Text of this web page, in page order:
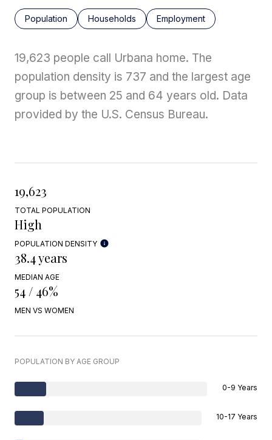
Population Households Employment
19,623 people call Urbana home. The
population density is 737 and the largest age
group is between 25 and 64 years old. Data
provided by the U.S. Census Bureau.
19,623
TOTAL POPULATION
High
POPULATION DENSITY
38.4 years
MEDIAN AGE
54 / 46%
MEN VS WOMEN
POPULATION BY AGE GROUP
0-9 Years
10-17 Years